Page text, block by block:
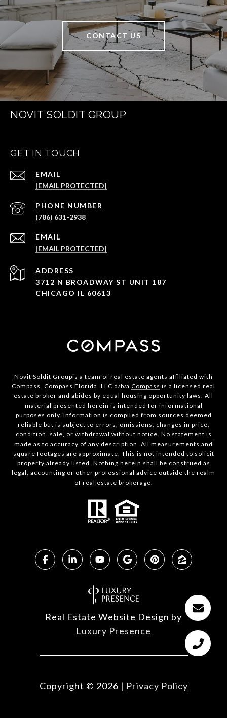
CONTACT US
NOVIT SOLDIT GROUP
GET IN TOUCH
EMAIL
[EMAIL PROTECTED]
PHONE NUMBER
(786) 631-2938
EMAIL
[EMAIL PROTECTED]
ADDRESS
3712 N BROADWAY ST UNIT 187
CHICAGO IL 60613
Novit Soldit Groupis a team of real estate agents affiliated with
Compass. Compass Florida, LLC d/b/a Compass is a licensed real
estate broker and abides by equal housing opportunity laws. All
material presented herein is intended for informational
purposes only. Information is compiled from sources deemed
reliable but is subject to errors, omissions, changes in price,
condition, sale, or withdrawal without notice. No statement is
made as to accuracy of any description. All measurements and
square footages are approximate. This is not intended to solicit
property already listed. Nothing herein shall be construed as
legal, accounting or other professional advice outside the realm
of real estate brokerage.
Real Estate Website Design by
Luxury Presence
Copyright © 2026 | Privacy Policy